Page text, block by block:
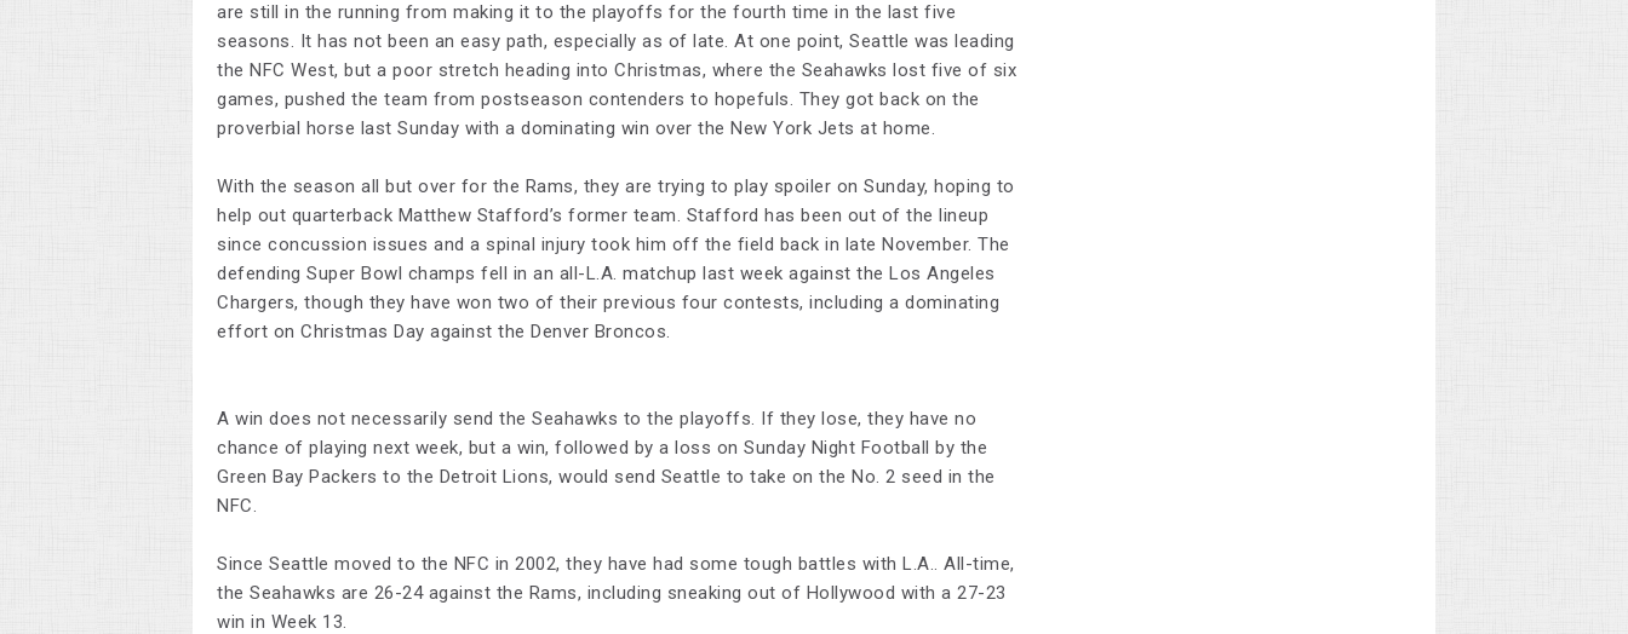
are still in the running from making it to the playoffs for the fourth time in the last five
seasons. It has not been an easy path, especially as of late. At one point, Seattle was leading
the NFC West, but a poor stretch heading into Christmas, where the Seahawks lost five of six
games, pushed the team from postseason contenders to hopefuls. They got back on the
proverbial horse last Sunday with a dominating win over the New York Jets at home.
With the season all but over for the Rams, they are trying to play spoiler on Sunday, hoping to
help out quarterback Matthew Stafford’s former team. Stafford has been out of the lineup
since concussion issues and a spinal injury took him off the field back in late November. The
defending Super Bowl champs fell in an all-L.A. matchup last week against the Los Angeles
Chargers, though they have won two of their previous four contests, including a dominating
effort on Christmas Day against the Denver Broncos.
A win does not necessarily send the Seahawks to the playoffs. If they lose, they have no
chance of playing next week, but a win, followed by a loss on Sunday Night Football by the
Green Bay Packers to the Detroit Lions, would send Seattle to take on the No. 2 seed in the
NFC.
Since Seattle moved to the NFC in 2002, they have had some tough battles with L.A.. All-time,
the Seahawks are 26-24 against the Rams, including sneaking out of Hollywood with a 27-23
win in Week 13.